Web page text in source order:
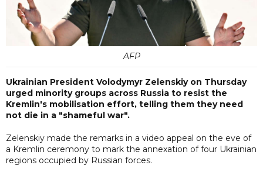
AFP
Ukrainian President Volodymyr Zelenskiy on Thursday
urged minority groups across Russia to resist the
Kremlin's mobilisation effort, telling them they need
not die in a "shameful war".
Zelenskiy made the remarks in a video appeal on the eve of
a Kremlin ceremony to mark the annexation of four Ukrainian
regions occupied by Russian forces.